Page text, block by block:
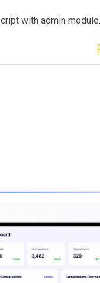
with admin